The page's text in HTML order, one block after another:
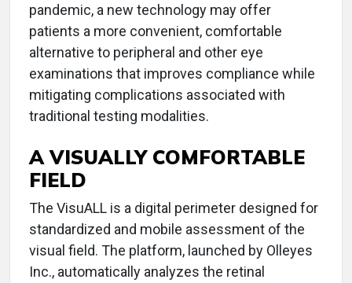
pandemic, a new technology may offer
patients a more convenient, comfortable
alternative to peripheral and other eye
examinations that improves compliance while
mitigating complications associated with
traditional testing modalities.
A VISUALLY COMFORTABLE
FIELD
The VisuALL is a digital perimeter designed for
standardized and mobile assessment of the
visual field. The platform, launched by Olleyes
Inc., automatically analyzes the retinal